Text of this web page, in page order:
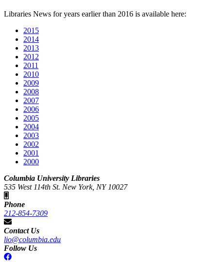
Libraries News for years earlier than 2016 is available here:
2015
2014
2013
2012
2011
2010
2009
2008
2007
2006
2005
2004
2003
2002
2001
2000
Columbia University Libraries
535 West 114th St. New York, NY 10027
Phone
212-854-7309
Contact Us
lio@columbia.edu
Follow Us